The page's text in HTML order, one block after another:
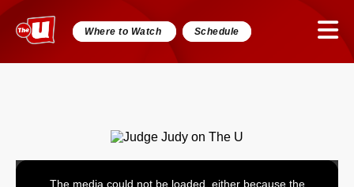
Where to Watch Schedule
The media could not be loaded, either because the